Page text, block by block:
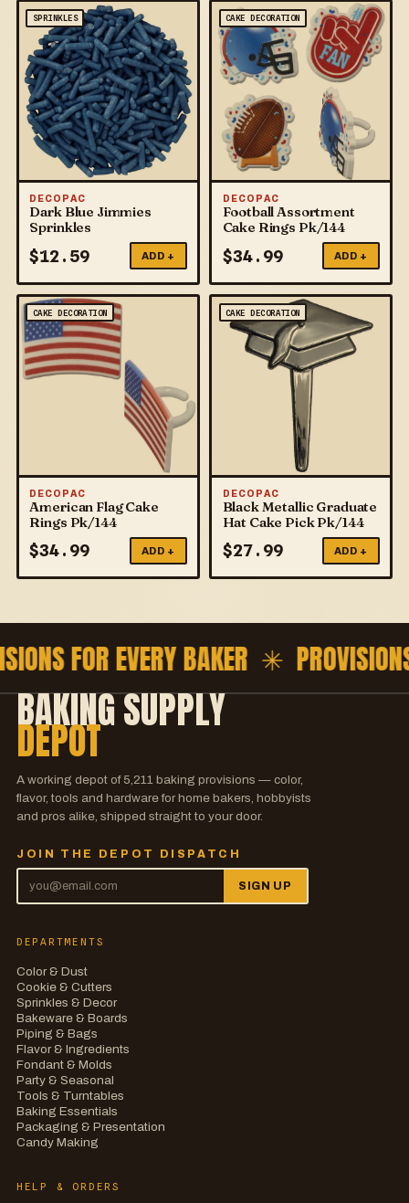
SPRINKLES
DECOPAC
Dark Blue Jimmies
Sprinkles
$12.59 ADD +
CAKE DECORATION
DECOPAC
Football Assortment
Cake Rings Pk/144
$34.99 ADD +
CAKE DECORATION
DECOPAC
American Flag Cake
Rings Pk/144
$34.99 ADD +
CAKE DECORATION
DECOPAC
Black Metallic Graduate
Hat Cake Pick Pk/144
$27.99 ADD +
FOR EVERY BAKER ✳
BAKING SUPPLY
DEPOT
A working depot of 5,211baking provisions — color,
flavor, tools and hardware for home bakers, hobbyists
and pros alike, shipped straight to your door.
JOIN THE DEPOT DISPATCH
SIGN UP
DEPARTMENTS
Color & Dust
Cookie & Cutters
Sprinkles & Decor
Bakeware & Boards
Piping & Bags
Flavor & Ingredients
Fondant & Molds
Party & Seasonal
Tools & Turntables
Baking Essentials
Packaging & Presentation
Candy Making
HELP & ORDERS